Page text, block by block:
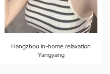
Hangzhou in-home relaxation
Yangyang